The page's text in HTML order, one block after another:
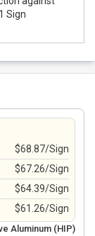
Sign
$68.87/Sign
$67.26/Sign
$64.39/Sign
$61.26/Sign
Aluminum (HIP)